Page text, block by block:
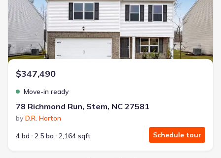
$347,490
Move-in ready
78 Richmond Run, Stem, NC 27581
by D.R. Horton
4 bd
2.5 ba 2,164 sqft Schedule tour